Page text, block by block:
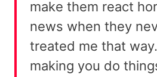
make them react
news when they
treated me that
making you do